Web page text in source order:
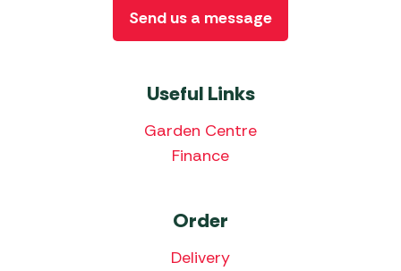
Useful Links
Garden Centre
Finance
Order
Delivery
Send us a message